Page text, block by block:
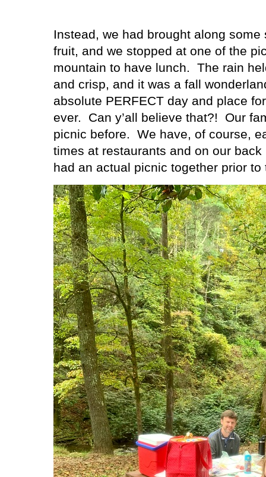
Instead, we had brought along
fruit, and we stopped at one of the
mountain to have lunch.
The rain
and crisp, and it was a fall
absolute PERFECT day and place
ever.
Can y’all believe that?!
Our
picnic before.
We have, of course,
times at restaurants and on our back
had an actual picnic together prior to